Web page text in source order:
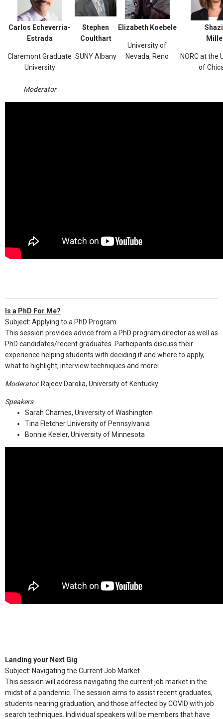
Carlos Echeverria-
Estrada
Claremont Graduate
University
Moderator
Stephen
Coulthart
SUNY Albany
Elizabeth Koebele
University of
Nevada, Reno
NORC at the
of
Is a PhD For Me?
Subject: Applying to a PhD Program
This session provides advice from a PhD program director as well as
PhD candidates/recent graduates. Participants discuss their
experience helping students with deciding if and where to apply,
what to highlight, interview techniques and more!
Moderator: Rajeev Darolia, University of Kentucky
Speakers
Sarah Charnes, University of Washington
Tina Fletcher University of Pennsylvania
Bonnie Keeler, University of Minnesota
Landing your Next Gig
Subject: Navigating the Current Job Market
This session will address navigating the current job market in the
midst of a pandemic. The session aims to assist recent graduates,
students nearing graduation, and those affected by COVID with job
search techniques. Individual speakers will be members that have